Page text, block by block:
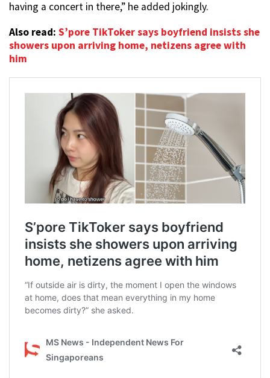
having a concert in there,” he added jokingly.
Also read: S’pore TikToker says boyfriend insists she
showers upon arriving home, netizens agree with
him